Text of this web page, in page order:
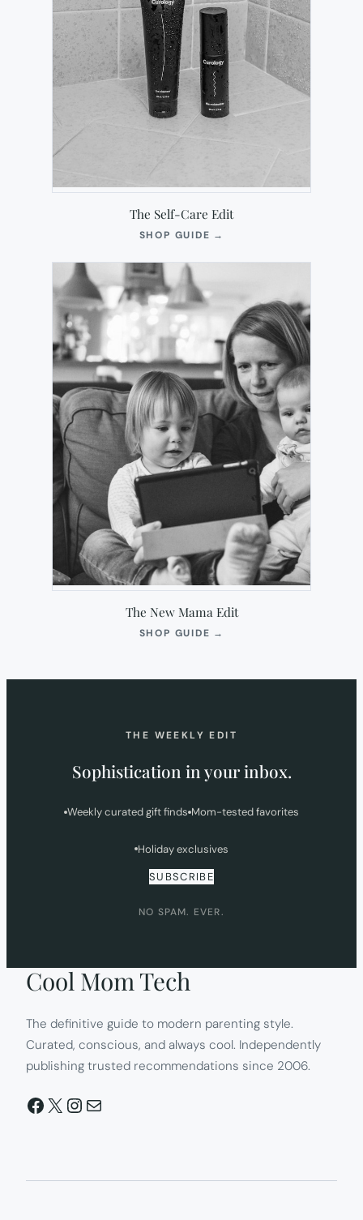
The Self-Care Edit
SHOP GUIDE →
NEW
The New Mama Edit
SHOP GUIDE →
THE WEEKLY EDIT
Sophistication in your inbox.
Weekly curated gift finds Mom-tested favorites
Holiday exclusives
SUBSCRIBE
NO SPAM. EVER.
Cool Mom Tech
The definitive guide to modern parenting style.
Curated, conscious, and always cool. Independently
publishing trusted recommendations since 2006.
Facebook
X Instagram
Mail